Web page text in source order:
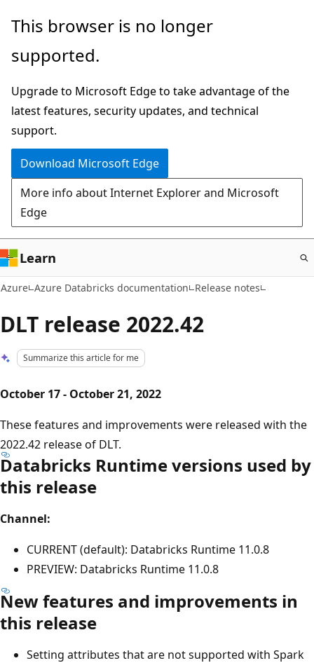
Skip
main
This browser is no longer
supported.
Upgrade to Microsoft Edge to take advantage of the
latest features, security updates, and technical
support.
Download Microsoft Edge
More info about Internet Explorer and Microsoft
Edge
Learn
Azure Azure Databricks documentation Release notes
DLT release 2022.42
Summarize this article for me
October 17 - October 21, 2022
These features and improvements were released with the
2022.42 release of DLT.
Databricks Runtime versions used by
this release
Channel:
CURRENT (default): Databricks Runtime 11.0.8
PREVIEW: Databricks Runtime 11.0.8
New features and improvements in
this release
Setting attributes that are not supported with Spark